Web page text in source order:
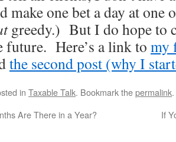
make one bet a day at
greedy.) But I do hope to
future. Here’s a link to my
the second post (why I
in Taxable Talk. Bookmark thepermalink.
Are There in a Year? If